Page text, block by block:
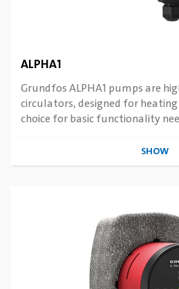
ALPHA1
Grundfos ALPHA1 pumps are
circulators, designed for heating
choice for basic functionality
SHOW